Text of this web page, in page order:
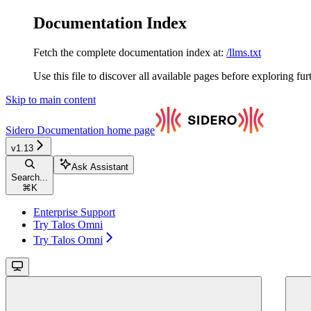
Documentation Index
Fetch the complete documentation index at: /llms.txt
Use this file to discover all available pages before exploring
Skip to main content
Sidero Documentation home page
v1.13
Search...
⌘ K
Ask Assistant
Enterprise Support
Try Talos Omni
Try Talos Omni